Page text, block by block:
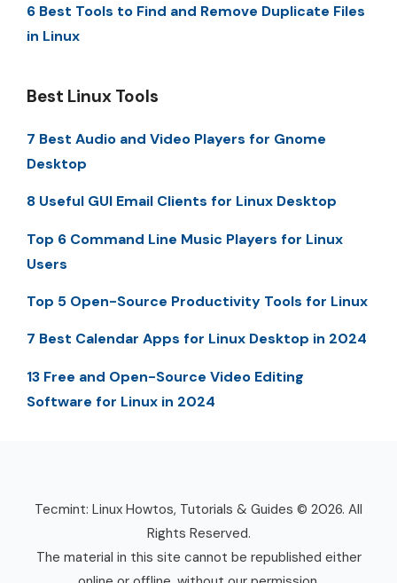
6 Best Tools to Find and Remove Duplicate Files
in Linux
Best Linux Tools
7 Best Audio and Video Players for Gnome
Desktop
8 Useful GUI Email Clients for Linux Desktop
Top 6 Command Line Music Players for Linux
Users
Top 5 Open-Source Productivity Tools for Linux
7 Best Calendar Apps for Linux Desktop in 2024
13 Free and Open-Source Video Editing
Software for Linux in 2024
Tecmint: Linux Howtos, Tutorials & Guides © 2026. All
Rights Reserved.
The material in this site cannot be republished either